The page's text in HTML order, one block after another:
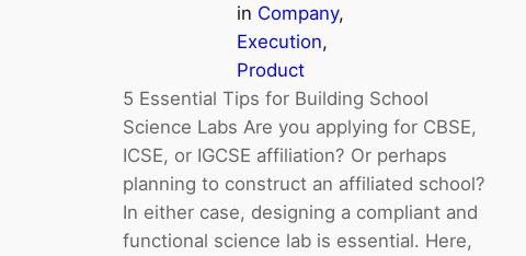
in Company
Execution
Product
5 Essential Tips for Building School
Science Labs Are you applying for CBSE,
ICSE, or IGCSE affiliation? Or perhaps
planning to construct an affiliated school?
In either case, designing a compliant and
functional science lab is essential. Here,